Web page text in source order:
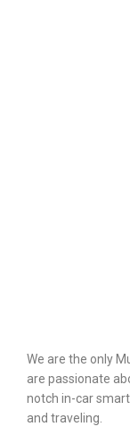
We are the only
are passionate
notch in-car
and traveling.